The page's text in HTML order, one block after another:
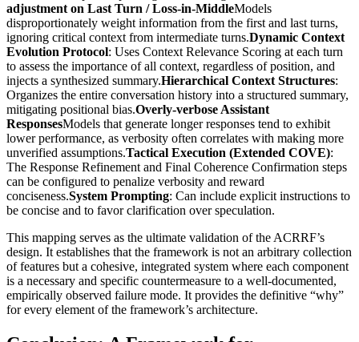
adjustment on Last Turn / Loss-in-MiddleModels
disproportionately weight information from the first and last turns,
ignoring critical context from intermediate turns.Dynamic Context
Evolution Protocol: Uses Context Relevance Scoring at each turn
to assess the importance of all context, regardless of position, and
injects a synthesized summary.Hierarchical Context Structures:
Organizes the entire conversation history into a structured summary,
mitigating positional bias.Overly-verbose Assistant
ResponsesModels that generate longer responses tend to exhibit
lower performance, as verbosity often correlates with making more
unverified assumptions.Tactical Execution (Extended COVE):
The Response Refinement and Final Coherence Confirmation steps
can be configured to penalize verbosity and reward
conciseness.System Prompting: Can include explicit instructions to
be concise and to favor clarification over speculation.
This mapping serves as the ultimate validation of the ACRRF’s
design. It establishes that the framework is not an arbitrary collection
of features but a cohesive, integrated system where each component
is a necessary and specific countermeasure to a well-documented,
empirically observed failure mode. It provides the definitive “why”
for every element of the framework’s architecture.